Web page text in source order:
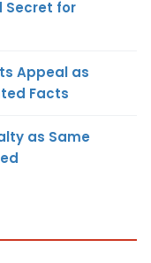
Secret for
Appeal as
Facts
as Same